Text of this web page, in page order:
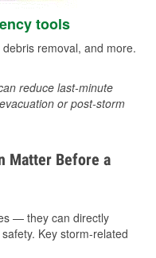
tools
removal, and more.
reduce last-minute
or post-storm
Matter Before a
— they can directly
Key storm-related